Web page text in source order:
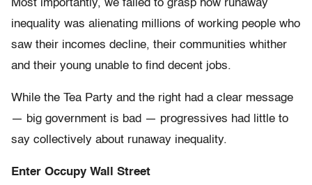
Most importantly, we failed to grasp how runaway
inequality was alienating millions of working people who
saw their incomes decline, their communities whither
and their young unable to find decent jobs.
While the Tea Party and the right had a clear message
— big government is bad — progressives had little to
say collectively about runaway inequality.
Enter Occupy Wall Street